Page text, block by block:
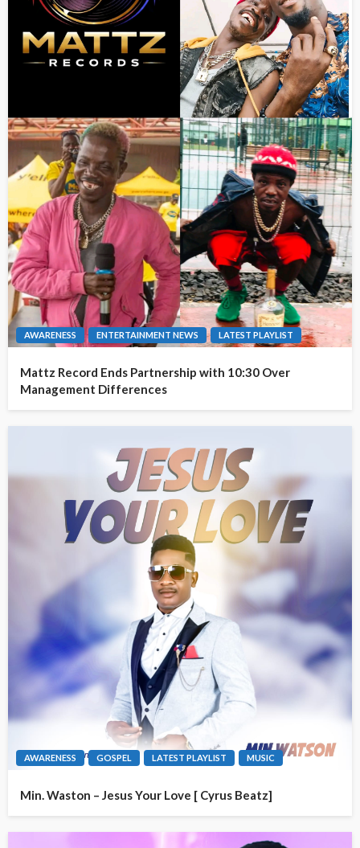
AWARENESS ENTERTAINMENT NEWS LATEST PLAYLIST
Mattz Record Ends Partnership with 10:30 Over
Management Differences
AWARENESS GOSPEL LATEST PLAYLIST MUSIC
Min. Waston – Jesus Your Love [ Cyrus Beatz]